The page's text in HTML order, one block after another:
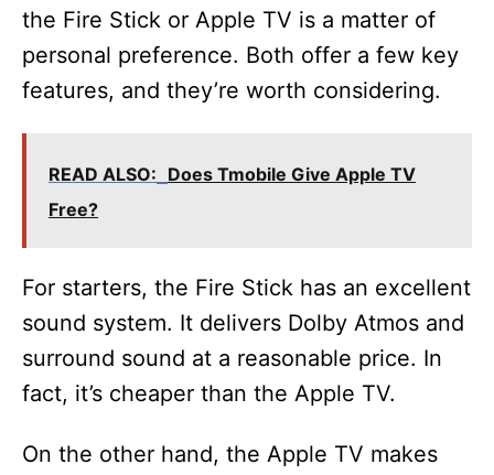
the Fire Stick or Apple TV is a matter of
personal preference. Both offer a few key
features, and they’re worth considering.
READ ALSO: Does Tmobile Give Apple TV
Free?
For starters, the Fire Stick has an excellent
sound system. It delivers Dolby Atmos and
surround sound at a reasonable price. In
fact, it’s cheaper than the Apple TV.
On the other hand, the Apple TV makes